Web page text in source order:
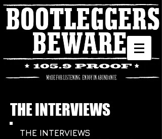
THE INTERVIEWS
THE INTERVIEWS